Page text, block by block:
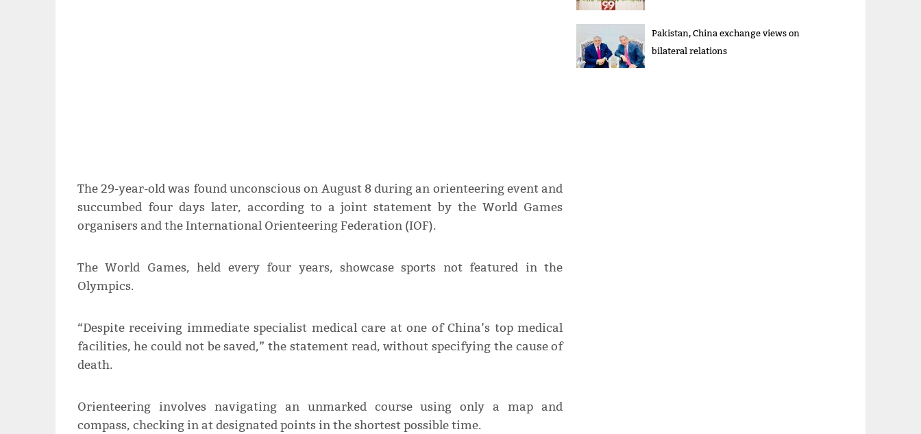
The 29-year-old was found unconscious on August 8 during an orienteering event and
succumbed four days later, according to a joint statement by the World Games
organisers and the International Orienteering Federation (IOF).
The World Games, held every four years, showcase sports not featured in the
Olympics.
“Despite receiving immediate specialist medical care at one of China’s top medical
facilities, he could not be saved,” the statement read, without specifying the cause of
death.
Orienteering involves navigating an unmarked course using only a map and
compass, checking in at designated points in the shortest possible time.
Pakistan, China exchange views on
bilateral relations